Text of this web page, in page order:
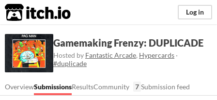
itch.io Log in
Gamemaking Frenzy: DUPLICADE
Hosted by Fantastic Arcade, Hypercards ·
#duplicade
OverviewSubmissionsResultsCommunity 7 Submission feed